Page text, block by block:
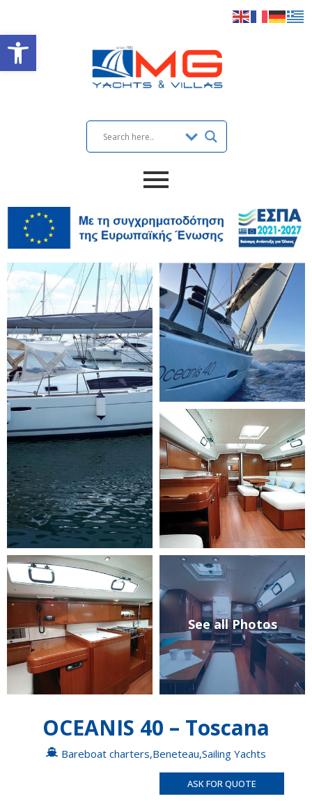
Open toolbar
See all Photos
OCEANIS 40 – Toscana
Bareboat charters,Beneteau,Sailing Yachts
ASK FOR QUOTE